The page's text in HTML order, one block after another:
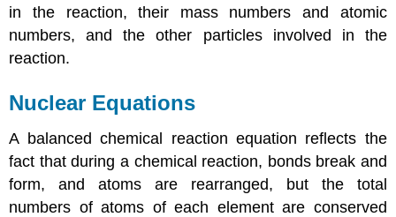
in the reaction, their mass numbers and atomic
numbers, and the other particles involved in the
reaction.
Nuclear Equations
A balanced chemical reaction equation reflects the
fact that during a chemical reaction, bonds break and
form, and atoms are rearranged, but the total
numbers of atoms of each element are conserved